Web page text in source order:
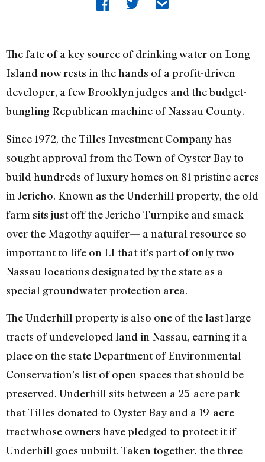
The fate of a key source of drinking water on Long
Island now rests in the hands of a profit-driven
developer, a few Brooklyn judges and the budget-
bungling Republican machine of Nassau County.
Since 1972, the Tilles Investment Company has
sought approval from the Town of Oyster Bay to
build hundreds of luxury homes on 81 pristine acres
in Jericho. Known as the Underhill property, the old
farm sits just off the Jericho Turnpike and smack
over the Magothy aquifer— a natural resource so
important to life on LI that it’s part of only two
Nassau locations designated by the state as a
special groundwater protection area.
The Underhill property is also one of the last large
tracts of undeveloped land in Nassau, earning it a
place on the state Department of Environmental
Conservation’s list of open spaces that should be
preserved. Underhill sits between a 25-acre park
that Tilles donated to Oyster Bay and a 19-acre
tract whose owners have pledged to protect it if
Underhill goes unbuilt. Taken together, the three